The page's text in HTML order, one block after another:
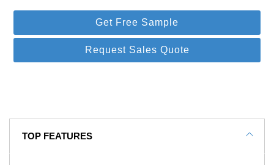
Get Free Sample
Request Sales Quote
TOP FEATURES